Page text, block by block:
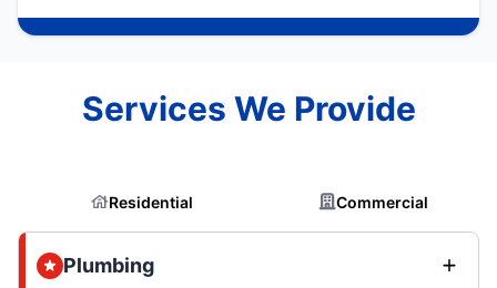
Services We Provide
Residential Commercial
Plumbing